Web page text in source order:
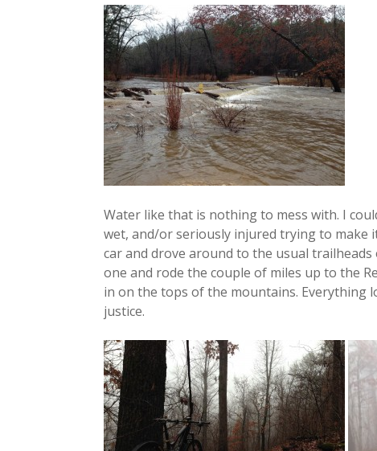
Water like that is nothing to mess with. I
wet, and/or seriously injured trying to make
car and drove around to the usual
one and rode the couple of miles up to the
in on the tops of the mountains. Everything
justice.